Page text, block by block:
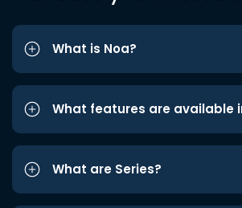
What is Noa?
What features are available
What are Series?